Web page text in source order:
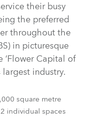
their busy
the preferred
throughout the
in picturesque
‘Flower Capital of
largest industry.
square metre
individual spaces